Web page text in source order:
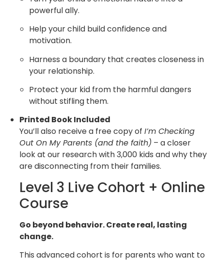
powerful ally.
Help your child build confidence and
motivation.
Harness a boundary that creates closeness in
your relationship.
Protect your kid from the harmful dangers
without stifling them.
Printed Book Included
You’ll also receive a free copy of I’m Checking
Out On My Parents (and the faith) – a closer
look at our research with 3,000 kids and why they
are disconnecting from their families.
Level 3 Live Cohort + Online
Course
Go beyond behavior. Create real, lasting
change.
This advanced cohort is for parents who want to